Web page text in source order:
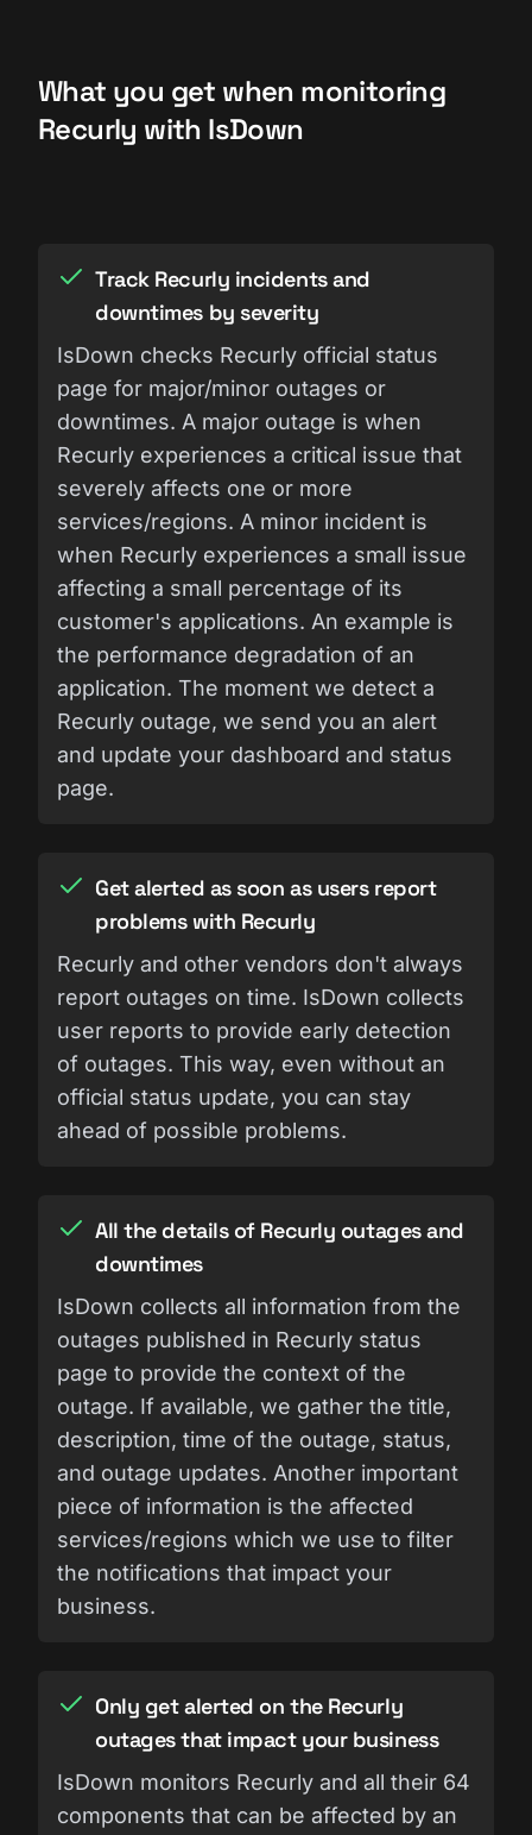
What you get when monitoring
Recurly with IsDown
Track Recurly incidents and
downtimes by severity
IsDown checks Recurly official status
page for major/minor outages or
downtimes. A major outage is when
Recurly experiences a critical issue that
severely affects one or more
services/regions. A minor incident is
when Recurly experiences a small issue
affecting a small percentage of its
customer's applications. An example is
the performance degradation of an
application. The moment we detect a
Recurly outage, we send you an alert
and update your dashboard and status
page.
Get alerted as soon as users report
problems with Recurly
Recurly and other vendors don't always
report outages on time. IsDown collects
user reports to provide early detection
of outages. This way, even without an
official status update, you can stay
ahead of possible problems.
All the details of Recurly outages and
downtimes
IsDown collects all information from the
outages published in Recurly status
page to provide the context of the
outage. If available, we gather the title,
description, time of the outage, status,
and outage updates. Another important
piece of information is the affected
services/regions which we use to filter
the notifications that impact your
business.
Only get alerted on the Recurly
outages that impact your business
IsDown monitors Recurly and all their 64
components that can be affected by an